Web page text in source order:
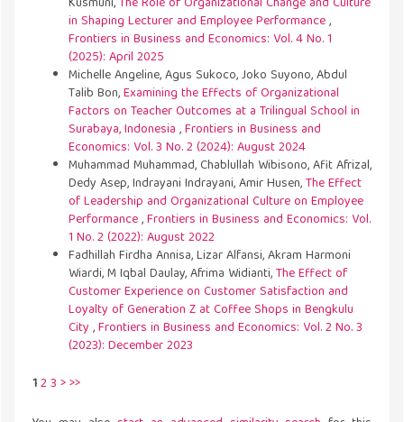
in Shaping Lecturer and Employee Performance,
Frontiers in Business and Economics: Vol. 4 No. 1
(2025): April 2025
Michelle Angeline, Agus Sukoco, Joko Suyono, Abdul
Talib Bon,Examining the Effects of Organizational
Factors on Teacher Outcomes at a Trilingual School in
Surabaya, Indonesia ,Frontiers in Business and
Economics: Vol. 3 No. 2 (2024): August 2024
Muhammad Muhammad, Chablullah Wibisono, Afit Afrizal,
Dedy Asep, Indrayani Indrayani, Amir Husen,The Effect
of Leadership and Organizational Culture on Employee
Performance,Frontiers in Business and Economics: Vol.
1 No. 2 (2022): August 2022
Fadhillah Firdha Annisa, Lizar Alfansi, Akram Harmoni
Wiardi, M Iqbal Daulay, Afrima Widianti,The Effect of
Customer Experience on Customer Satisfaction and
Loyalty of Generation Z at Coffee Shops in Bengkulu
City ,Frontiers in Business and Economics: Vol. 2 No. 3
(2023): December 2023
12 3 >>>